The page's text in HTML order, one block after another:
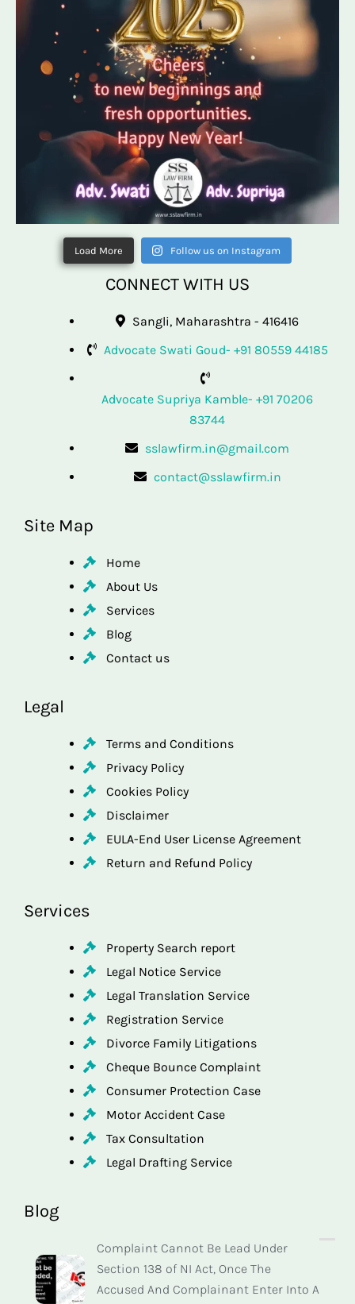
Load More Follow us on Instagram
CONNECT WITH US
Sangli, Maharashtra - 416416
Advocate Swati Goud- +91 80559 44185
Advocate Supriya Kamble- +91 70206
83744
sslawfirm.in@gmail.com
contact@sslawfirm.in
Site Map
Home
About Us
Services
Blog
Contact us
Legal
Terms and Conditions
Privacy Policy
Cookies Policy
Disclaimer
EULA-End User License Agreement
Return and Refund Policy
Services
Property Search report
Legal Notice Service
Legal Translation Service
Registration Service
Divorce Family Litigations
Cheque Bounce Complaint
Consumer Protection Case
Motor Accident Case
Tax Consultation
Legal Drafting Service
Blog
Complaint Cannot Be Lead Under
Section 138 of NI Act, Once The
Accused And Complainant Enter Into A